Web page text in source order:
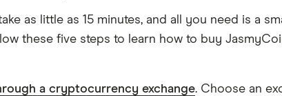
as little as 15 minutes, and all you need is a
these five steps to learn how to buy
a cryptocurrency exchange. Choose an